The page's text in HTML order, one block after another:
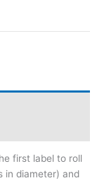
first label to roll
in diameter) and